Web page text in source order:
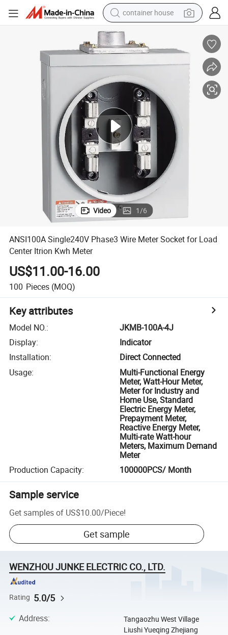
container house
dirt bike
smart phone
crawler excavator
motorcycle
sport shoe
tshirt
powder
Video 1/6
ANSI100A Single240V Phase3 Wire Meter Socket for Load
Center Itrion Kwh Meter
US$11.00-16.00
100 Pieces (MOQ)
Key attributes
Model NO.:
JKMB-100A-4J
Display:
Indicator
Installation:
Direct Connected
Usage:
Multi-Functional Energy
Meter, Watt-Hour Meter,
Meter for Industry and
Home Use, Standard
Electric Energy Meter,
Prepayment Meter,
Reactive Energy Meter,
Multi-rate Watt-hour
Meters, Maximum Demand
Meter
Production Capacity: 100000PCS/ Month
Sample service
Get samples of US$10.00/Piece!
Get sample
WENZHOU JUNKE ELECTRIC CO., LTD.
Rating 5.0/5
Address:
Tangaozhu West Village
Liushi Yueqing Zhejiang